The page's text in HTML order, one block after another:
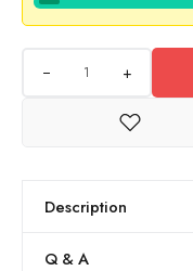
+
Description
Q & A